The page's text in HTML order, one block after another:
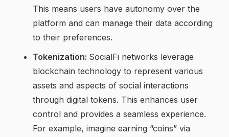
This means users have autonomy over the
platform and can manage their data according
to their preferences.
Tokenization: SocialFi networks leverage
blockchain technology to represent various
assets and aspects of social interactions
through digital tokens. This enhances user
control and provides a seamless experience.
For example, imagine earning “coins” via